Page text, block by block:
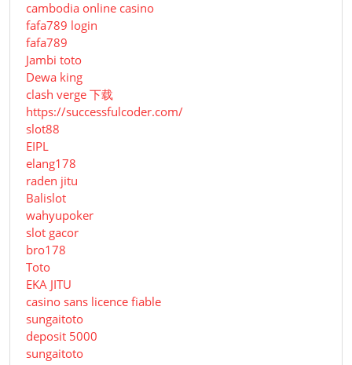
cambodia online casino
fafa789 login
fafa789
Jambi toto
Dewa king
clash verge 下载
https://successfulcoder.com/
slot88
EIPL
elang178
raden jitu
Balislot
wahyupoker
slot gacor
bro178
Toto
EKA JITU
casino sans licence fiable
sungaitoto
deposit 5000
sungaitoto